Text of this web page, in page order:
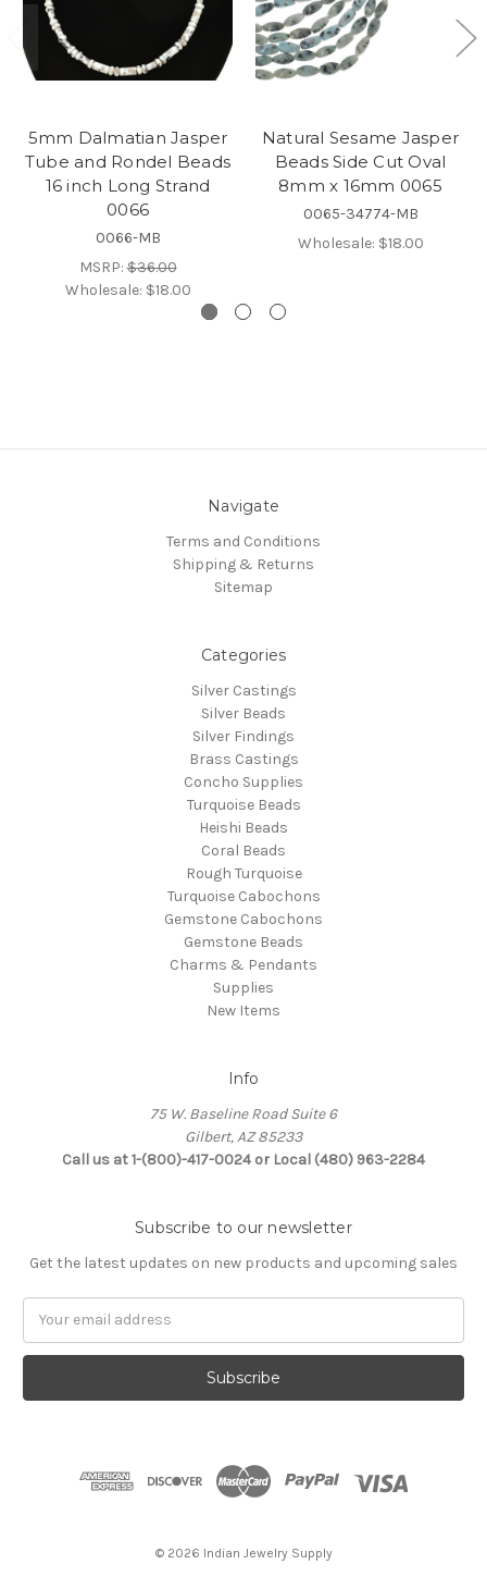
5mm Dalmatian Jasper
Tube and Rondel Beads
16 inch Long Strand
0066
0066-MB
MSRP:$36.00
Wholesale: $18.00
Natural Sesame Jasper
Beads Side Cut Oval
8mm x 16mm 0065
0065-34774-MB
Wholesale: $18.00
Navigate
Terms and Conditions
Shipping & Returns
Sitemap
Categories
Silver Castings
Silver Beads
Silver Findings
Brass Castings
Concho Supplies
Turquoise Beads
Heishi Beads
Coral Beads
Rough Turquoise
Turquoise Cabochons
Gemstone Cabochons
Gemstone Beads
Charms & Pendants
Supplies
New Items
Info
75 W. Baseline Road Suite 6
Gilbert, AZ 85233
Call us at 1-(800)-417-0024 or Local (480) 963-2284
Subscribe to our newsletter
Get the latest updates on new products and upcoming sales
© 2026 Indian Jewelry Supply